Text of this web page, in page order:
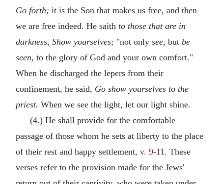
Go forth; it is the Son that makes us free, and then
we are free indeed. He saith to those that are in
darkness, Show yourselves; "not only see, but be
seen, to the glory of God and your own comfort."
When he discharged the lepers from their
confinement, he said, Go show yourselves to the
priest. When we see the light, let our light shine.
(4.) He shall provide for the comfortable
passage of those whom he sets at liberty to the place
of their rest and happy settlement, v. 9-11. These
verses refer to the provision made for the Jews'